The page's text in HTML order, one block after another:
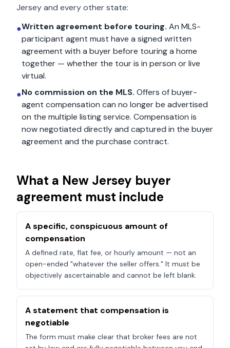
Jerseyand every other state:
●Written agreement before touring. An MLS-
participant agent must have a signed written
agreement with a buyer before touring a home
together — whether the tour is in person or live
virtual.
●No commission on the MLS. Offers of buyer-
agent compensation can no longer be advertised
on the multiple listing service. Compensation is
now negotiated directly and captured in the buyer
agreement and the purchase contract.
What a New Jersey buyer
agreement must include
A specific, conspicuous amount of
compensation
A defined rate, flat fee, or hourly amount — not an
open-ended "whatever the seller offers." It must be
objectively ascertainable and cannot be left blank.
A statement that compensation is
negotiable
The form must make clear that broker fees are not